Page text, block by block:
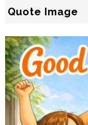
Quote Image